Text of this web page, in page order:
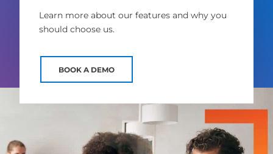
Learn more about our features and why you
should choose us.
BOOK A DEMO